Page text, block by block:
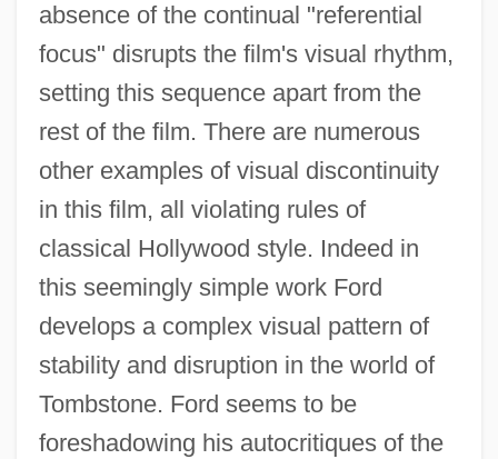
absence of the continual "referential
focus" disrupts the film's visual rhythm,
setting this sequence apart from the
rest of the film. There are numerous
other examples of visual discontinuity
in this film, all violating rules of
classical Hollywood style. Indeed in
this seemingly simple work Ford
develops a complex visual pattern of
stability and disruption in the world of
Tombstone. Ford seems to be
foreshadowing his autocritiques of the